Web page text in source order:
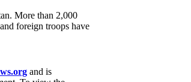
More than 2,000
foreign troops have
and is